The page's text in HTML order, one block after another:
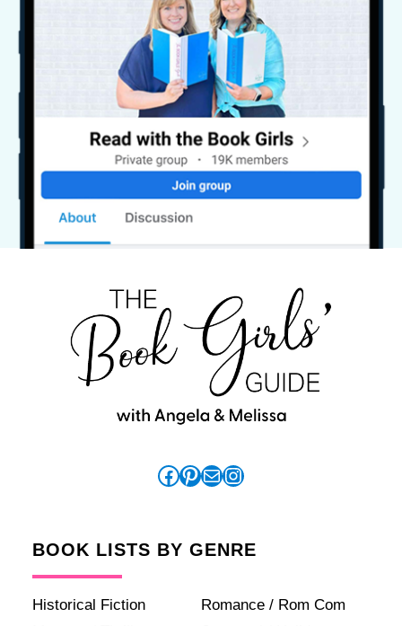
Facebook
Pinterest
MailInstagram
BOOK LISTS BY GENRE
Historical Fiction
Romance / Rom Com